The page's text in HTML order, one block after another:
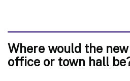
Where would the
office or town hall